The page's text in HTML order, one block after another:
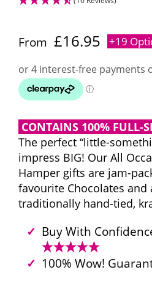
From £16.95 +19
CONTAINS 100% FULL-
The perfect “little-
impress BIG! Our All
Hamper gifts are jam-
favourite Chocolates and
traditionally hand-tied,
Buy With
100% Wow!